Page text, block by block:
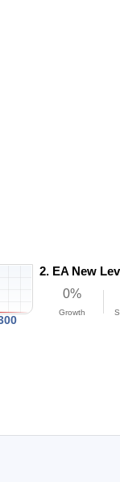
2. EA New
Growth
0%